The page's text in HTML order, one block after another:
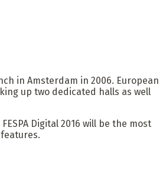
in Amsterdam in 2006. European
up two dedicated halls as well
Digital 2016 will be the most